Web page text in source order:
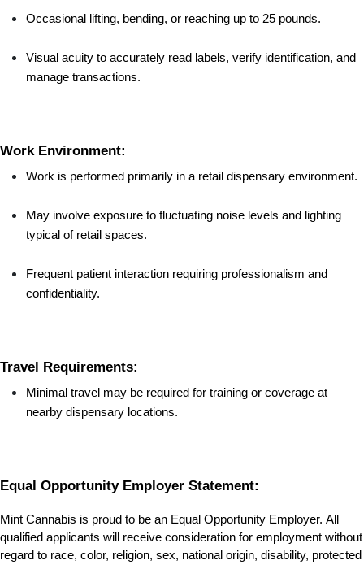
Occasional lifting, bending, or reaching up to 25 pounds.
Visual acuity to accurately read labels, verify identification, and
manage transactions.
Work Environment:
Work is performed primarily in a retail dispensary environment.
May involve exposure to fluctuating noise levels and lighting
typical of retail spaces.
Frequent patient interaction requiring professionalism and
confidentiality.
Travel Requirements:
Minimal travel may be required for training or coverage at
nearby dispensary locations.
Equal Opportunity Employer Statement:
Mint Cannabis is proud to be an Equal Opportunity Employer. All
qualified applicants will receive consideration for employment without
regard to race, color, religion, sex, national origin, disability, protected